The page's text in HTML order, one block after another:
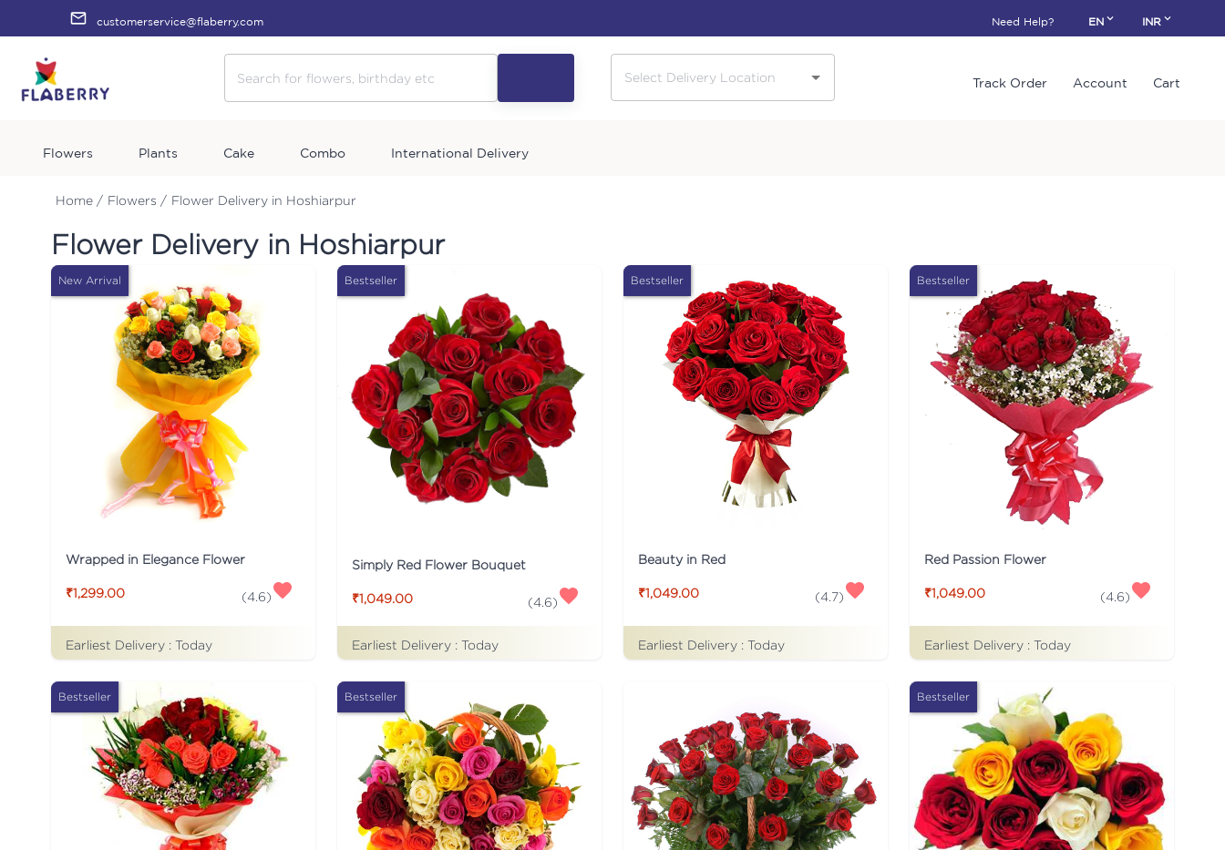
customerservice@flaberry.com Need Help? EN INR
Track Order Account Cart
Flowers Plants Cake Combo International Delivery
Home / Flowers / Flower Delivery in Hoshiarpur
Flower Delivery in Hoshiarpur
New Arrival
Wrapped in Elegance Flower
₹1,299.00 (4.6)
Earliest Delivery : Today
Bestseller
Simply Red Flower Bouquet
₹1,049.00 (4.6)
Earliest Delivery : Today
Bestseller
Beauty in Red
₹1,049.00 (4.7)
Earliest Delivery : Today
Bestseller
Red Passion Flower
₹1,049.00 (4.6)
Earliest Delivery : Today
Bestseller Bestseller Bestseller